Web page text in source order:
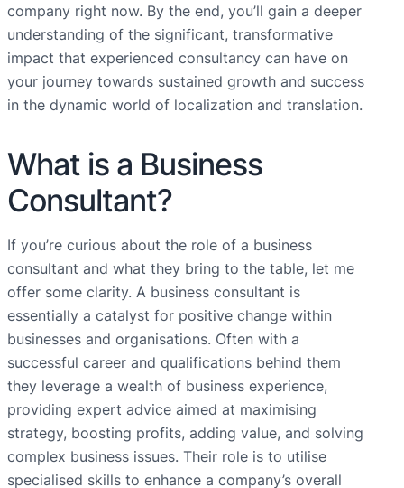
company right now. By the end, you’ll gain a deeper
understanding of the significant, transformative
impact that experienced consultancy can have on
your journey towards sustained growth and success
in the dynamic world of localization and translation.
What is a Business
Consultant?
If you’re curious about the role of a business
consultant and what they bring to the table, let me
offer some clarity. A business consultant is
essentially a catalyst for positive change within
businesses and organisations. Often with a
successful career and qualifications behind them
they leverage a wealth of business experience,
providing expert advice aimed at maximising
strategy, boosting profits, adding value, and solving
complex business issues. Their role is to utilise
specialised skills to enhance a company’s overall